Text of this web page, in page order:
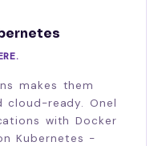
makes them
cloud-ready. Onel
with Docker
Kubernetes -